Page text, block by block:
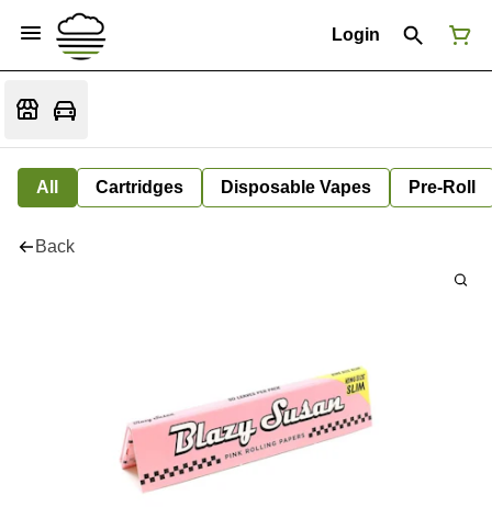
Login
All Cartridges Disposable Vapes Pre-Roll
Back